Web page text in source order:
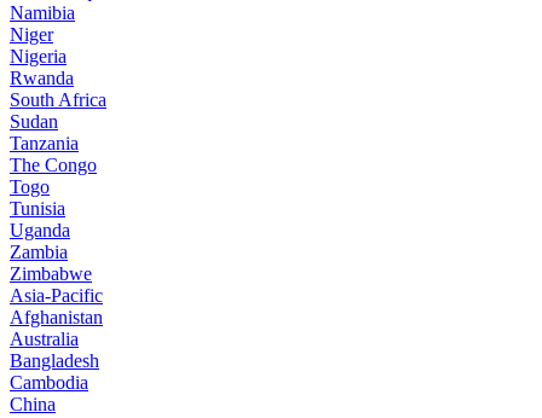
Namibia
Niger
Nigeria
Rwanda
South Africa
Sudan
Tanzania
The Congo
Togo
Tunisia
Uganda
Zambia
Zimbabwe
Asia-Pacific
Afghanistan
Australia
Bangladesh
Cambodia
China